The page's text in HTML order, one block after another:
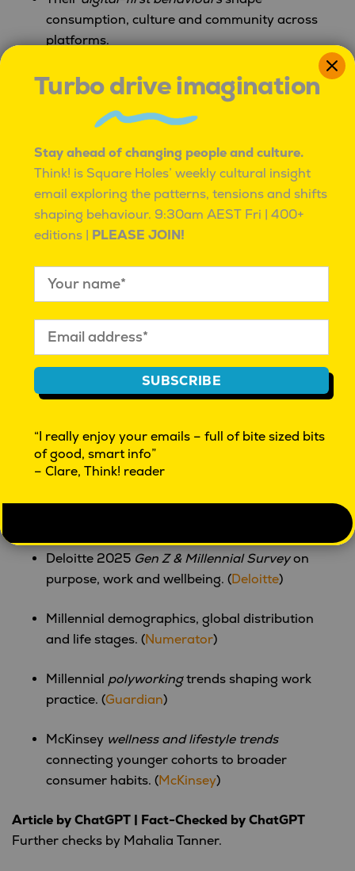
consumption, culture and community across
platforms.
Millennials wield strong economic influence
unique financial trade-offs
spending and lifestyle choices.
Well-being, learning and connectivityare
central to their generational identity and
practices.
Looking Ahead
Generation Y reminds us that
2026. Next up:“Z is for Gen Z,”
the voices, values, and volatility of the youngest
generational powerhouse. From digital activism to
AI fluency and creator-led economies, Gen Z is not
Sources & Further Reading
Deloitte 2025 Gen Z & Millennial Surveyon
purpose, work and wellbeing. (Deloitte)
Millennial demographics, global distribution
and life stages. (Numerator)
Millennial polyworkingtrends shaping work
practice. (Guardian)
McKinsey wellness and lifestyle trends
connecting younger cohorts to broader
consumer habits. (McKinsey)
Article by ChatGPT | Fact-Checked by ChatGPT
Further checks by Mahalia Tanner.
Turbo drive imagination
Stay ahead of changing people and culture.
Think! is Square Holes’ weekly cultural insight
email exploring the patterns, tensions and shifts
shaping behaviour. 9:30am AEST Fri | 400+
editions | PLEASE JOIN!
SUBSCRIBE
“I really enjoy your emails – full of bite sized bits
of good, smart info”
– Clare, Think! reader